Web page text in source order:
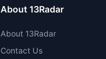
About 13Radar
About 13Radar
Contact Us